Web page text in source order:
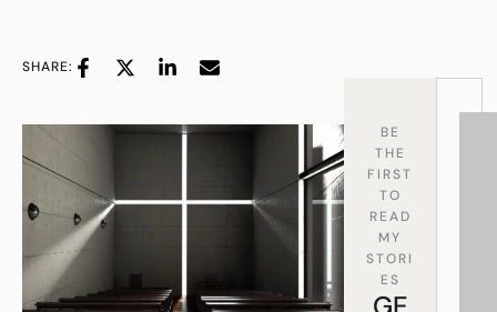
SHARE:
BE
THE
FIRST
TO
READ
MY
STORI
ES